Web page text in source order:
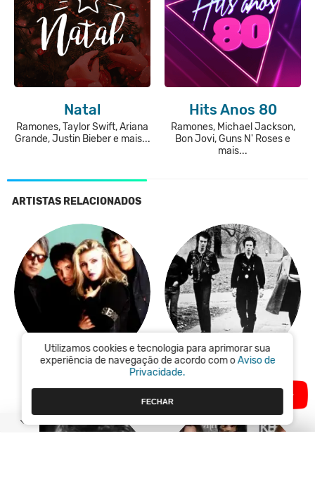
Natal
Ramones, Taylor Swift, Ariana
Grande, Justin Bieber e mais...
Hits Anos 80
Ramones, Michael Jackson,
Bon Jovi, Guns N' Roses e
mais...
ARTISTAS RELACIONADOS
Utilizamos cookies e tecnologia para aprimorar sua
experiência de navegação de acordo com oAviso de
Privacidade.
FECHAR